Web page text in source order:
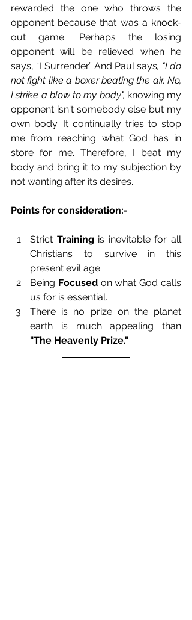
rewarded the one who throws the
opponent because that was a knock-
out game. Perhaps the losing
opponent will be relieved when he
says, “I Surrender.” And Paul says, "I do
not fight like a boxer beating the air. No,
I strike a blow to my body", knowing my
opponent isn't somebody else but my
own body. It continually tries to stop
me from reaching what God has in
store for me. Therefore, I beat my
body and bring it to my subjection by
not wanting after its desires.
Points for consideration:-
Strict Training is inevitable for all
Christians to survive in this
present evil age.
Being Focused on what God calls
us for is essential.
There is no prize on the planet
"The Heavenly Prize."